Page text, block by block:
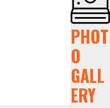
PHOT
O
GALL
ERY